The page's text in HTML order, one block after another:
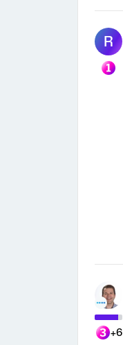
R
+6